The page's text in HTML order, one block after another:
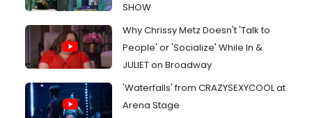
SHOW
Why Chrissy Metz Doesn't 'Talk to
People' or 'Socialize' While In &
JULIET on Broadway
'Waterfalls' from CRAZYSEXYCOOL at
Arena Stage